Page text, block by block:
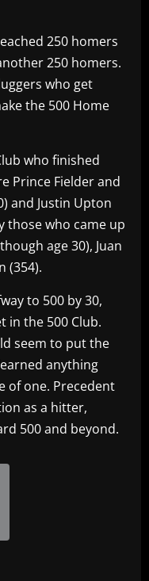
250 homers
250 homers.
who get
the 500 Home
who finished
Prince Fielder and
and Justin Upton
those who came up
age 30), Juan
(354).
to 500 by 30,
in the 500 Club.
seem to put the
anything
of one. Precedent
as a hitter,
500 and beyond.